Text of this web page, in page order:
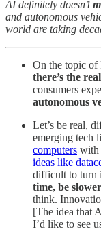
AI definitely doesn’t
and autonomous
world are taking
On the topic of
there’s the
consumers
autonomous
Let’s be real,
emerging tech
computers with
ideas like
difficult to turn
time, be
think.
[The idea that
I’d like to see